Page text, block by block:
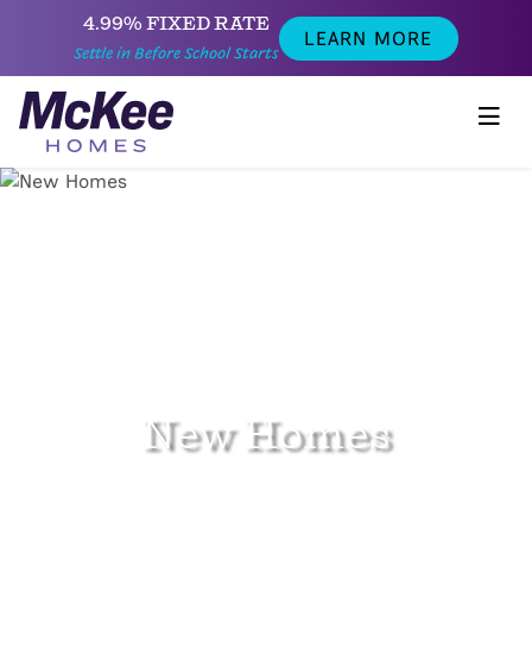
4.99% FIXED RATE
Settle in Before School Starts
LEARN MORE
New Homes